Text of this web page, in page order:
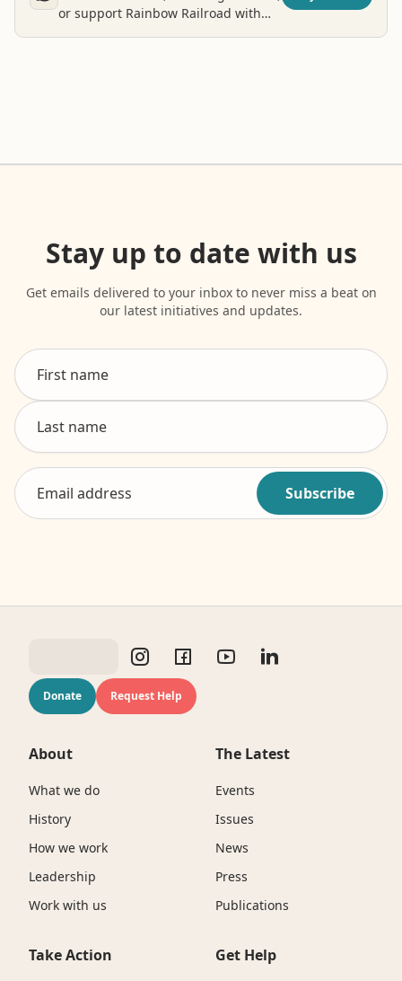
or support Rainbow Railroad with
Stay up to date with us
Get emails delivered to your inbox to never miss a beat on
our latest initiatives and updates.
Subscribe
Donate Request Help
About
What we do
History
How we work
Leadership
Work with us
The Latest
Events
Issues
News
Press
Publications
Take Action Get Help